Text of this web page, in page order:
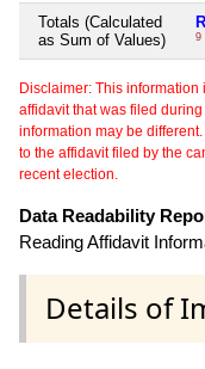
Totals (Calculated
as Sum of Values)
9
Disclaimer: This
affidavit that was filed
information may be
to the affidavit filed by the
recent election.
Data Readability
Reading Affidavit
Details of